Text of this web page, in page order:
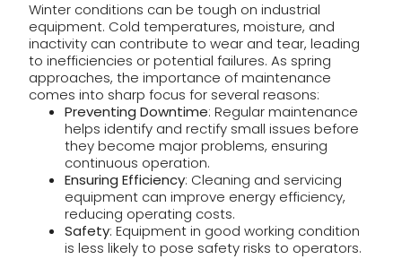
Winter conditions can be tough on industrial
equipment. Cold temperatures, moisture, and
inactivity can contribute to wear and tear, leading
to inefficiencies or potential failures. As spring
approaches, the importance of maintenance
comes into sharp focus for several reasons:
Preventing Downtime: Regular maintenance
helps identify and rectify small issues before
they become major problems, ensuring
continuous operation.
Ensuring Efficiency: Cleaning and servicing
equipment can improve energy efficiency,
reducing operating costs.
Safety: Equipment in good working condition
is less likely to pose safety risks to operators.